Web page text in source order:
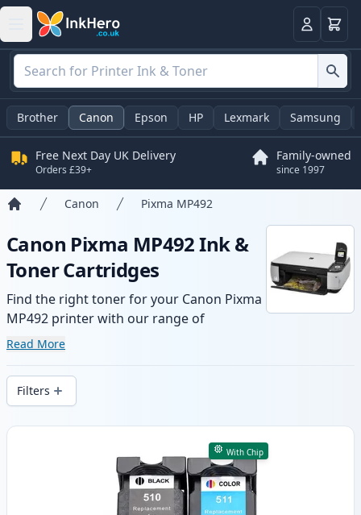
LoginBasket
Brother Canon Epson HP Lexmark Samsung
Free Next Day UK Delivery
Orders £39+
Family-owned
since 1997
Canon Pixma MP492
Canon Pixma MP492 Ink &
Toner Cartridges
Find the right toner for your Canon Pixma
MP492 printer with our range of
compatible and high-yield cartridges.
delivery from local stock.
Read More
Filters
Products
With Chip